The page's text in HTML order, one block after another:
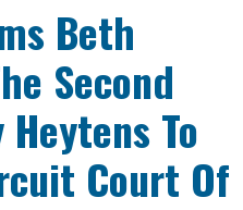
Beth
Second
To
Court Of